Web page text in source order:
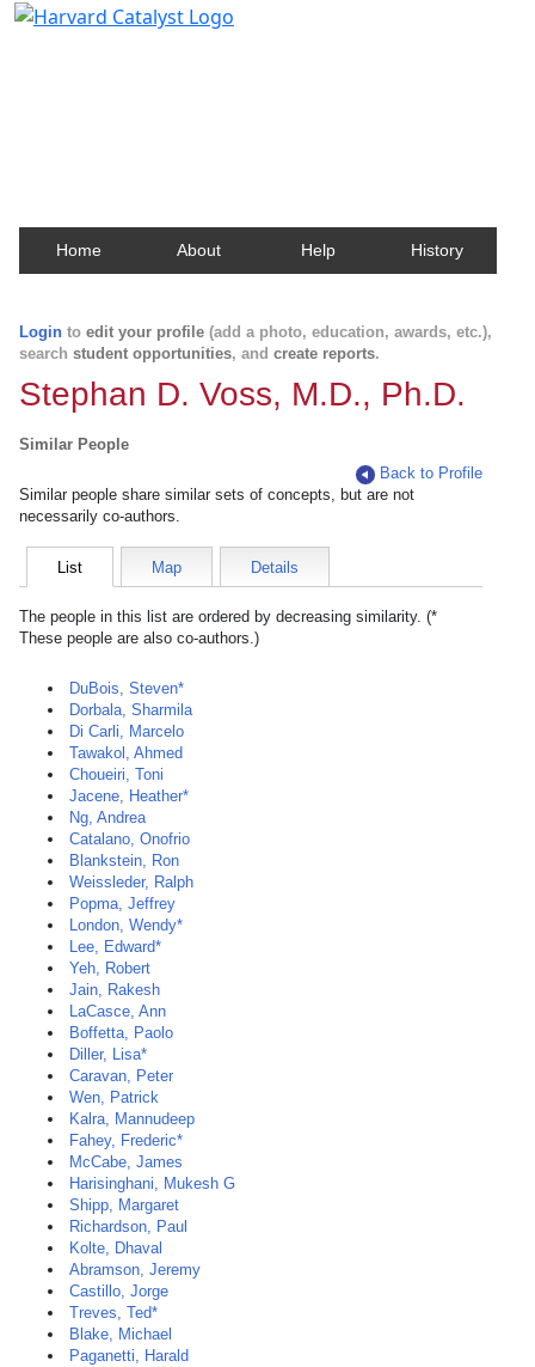
Home About Help History
Login to edit your profile (add a photo, education, awards, etc.),
search student opportunities, and create reports.
Stephan D. Voss, M.D., Ph.D.
Similar People
Back to Profile
Similar people share similar sets of concepts, but are not
necessarily co-authors.
List Map Details
The people in this list are ordered by decreasing similarity. (*
These people are also co-authors.)
DuBois, Steven*
Dorbala, Sharmila
Di Carli, Marcelo
Tawakol, Ahmed
Choueiri, Toni
Jacene, Heather*
Ng, Andrea
Catalano, Onofrio
Blankstein, Ron
Weissleder, Ralph
Popma, Jeffrey
London, Wendy*
Lee, Edward*
Yeh, Robert
Jain, Rakesh
LaCasce, Ann
Boffetta, Paolo
Diller, Lisa*
Caravan, Peter
Wen, Patrick
Kalra, Mannudeep
Fahey, Frederic*
McCabe, James
Harisinghani, Mukesh G
Shipp, Margaret
Richardson, Paul
Kolte, Dhaval
Abramson, Jeremy
Castillo, Jorge
Treves, Ted*
Blake, Michael
Paganetti, Harald